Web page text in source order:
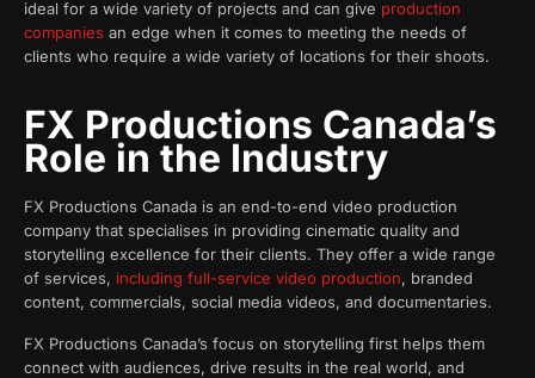
ideal for a wide variety of projects and can give production
companies an edge when it comes to meeting the needs of
clients who require a wide variety of locations for their shoots.
FX Productions Canada’s
Role in the Industry
FX Productions Canada is an end-to-end video production
company that specialises in providing cinematic quality and
storytelling excellence for their clients. They offer a wide range
of services, including full-service video production, branded
content, commercials, social media videos, and documentaries.
FX Productions Canada’s focus on storytelling first helps them
connect with audiences, drive results in the real world, and